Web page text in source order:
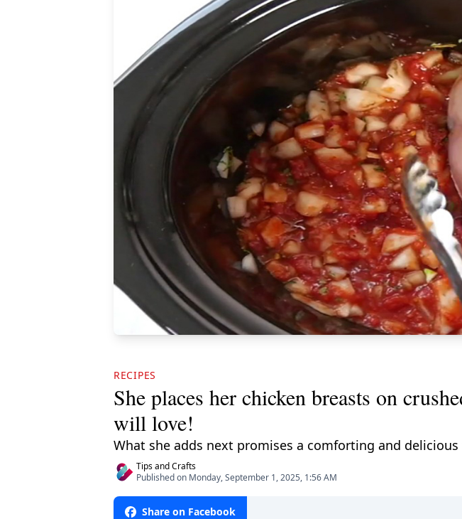
RECIPES
She places her chicken breasts on
will love!
What she adds next promises a comforting and
Tips and Crafts
Published on Monday, September 1, 2025, 1:56 AM
Share on Facebook